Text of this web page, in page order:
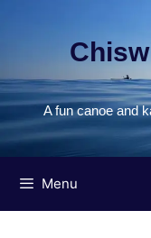
A fun canoe and
Menu